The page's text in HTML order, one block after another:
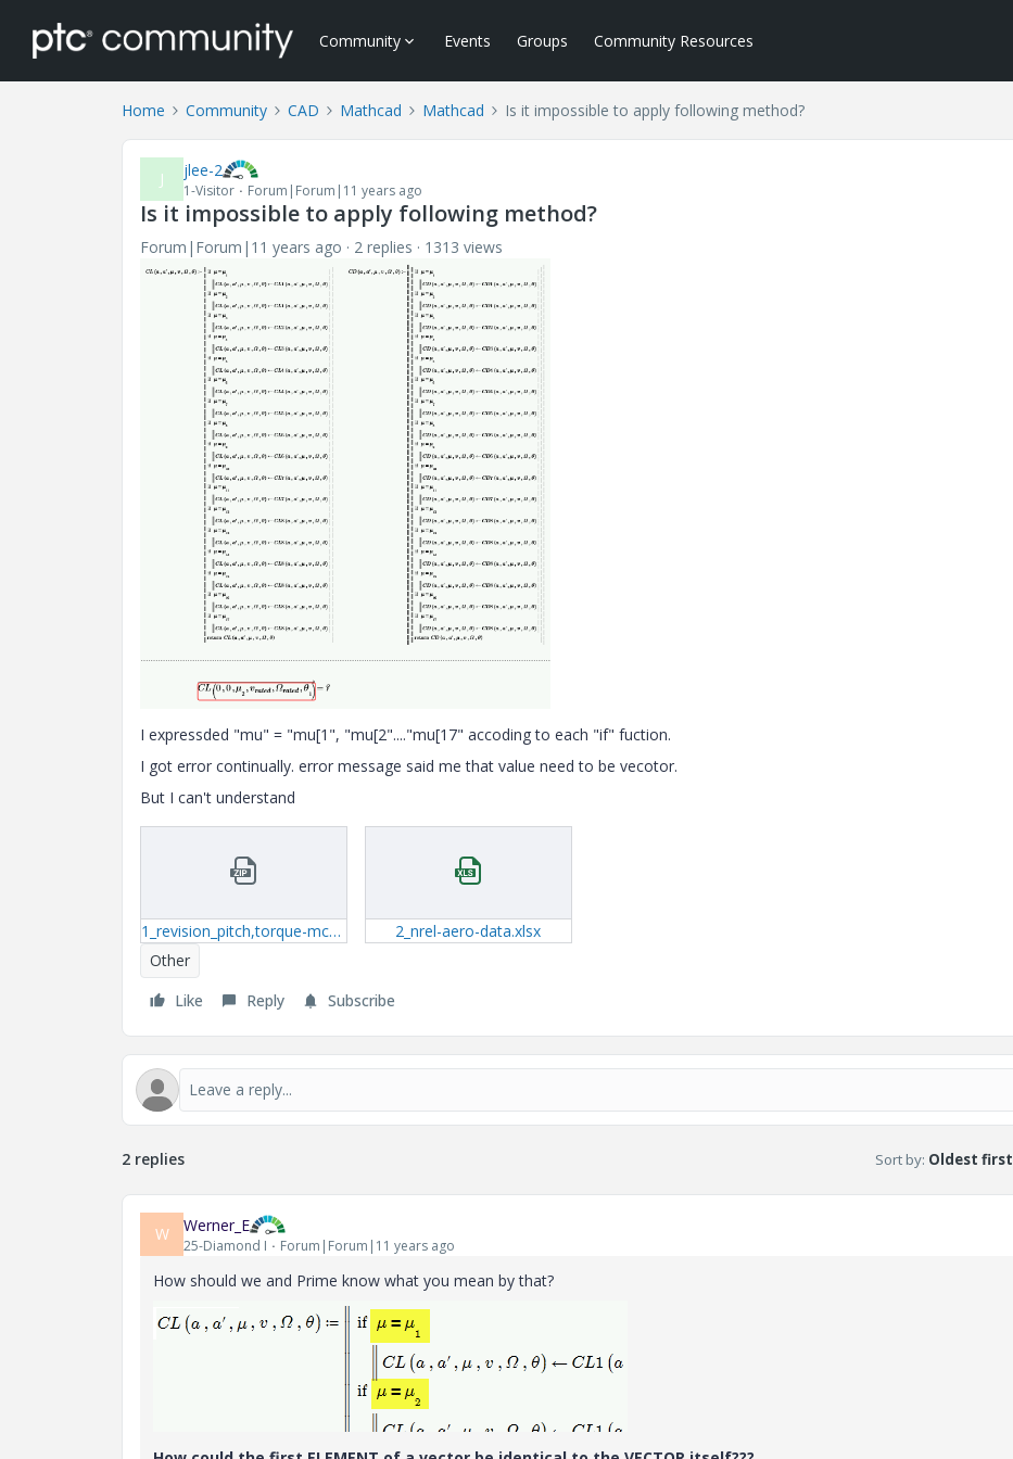
Community Events Groups Community Resources
Home Community CAD Mathcad Mathcad Is it impossible to apply following method?
J jlee-2
1-Visitor Forum|Forum|11 years ago
Is it impossible to apply following method?
Forum|Forum|11 years ago 2 replies 1313 views
I expressded "mu" = "mu[1", "mu[2"...."mu[17" accoding to each "if" fuction.
I got error continually. error message said me that value need to be vecotor.
But I can't understand
1_revision_pitch,torque-mcdx.zip
2_nrel-aero-data.xlsx
Other
Like
Reply Subscribe
2 replies Sort by: Oldest first
W Werner_E
25-Diamond I Forum|Forum|11 years ago
How should we and Prime know what you mean by that?